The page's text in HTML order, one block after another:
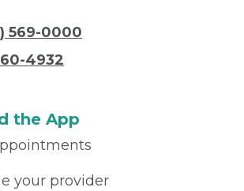
569-0000
4932
the App
your provider